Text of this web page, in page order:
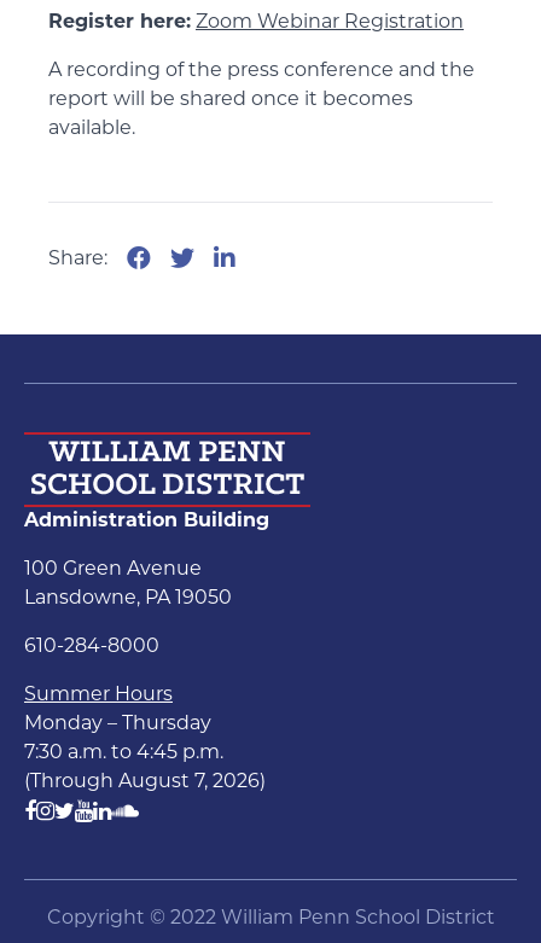
Register here: Zoom Webinar Registration
A recording of the press conference and the
report will be shared once it becomes
available.
Share:
Administration Building
100 Green Avenue
Lansdowne, PA 19050
610-284-8000
Summer Hours
Monday – Thursday
7:30 a.m. to 4:45 p.m.
(Through August 7, 2026)
Copyright © 2022 William Penn School District